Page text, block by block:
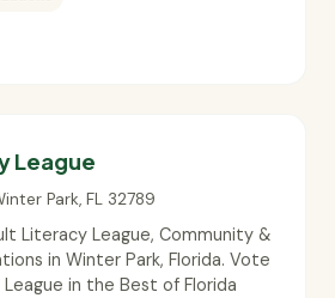
League
Park, FL 32789
Literacy League, Community &
in Winter Park, Florida. Vote
in the Best of Florida